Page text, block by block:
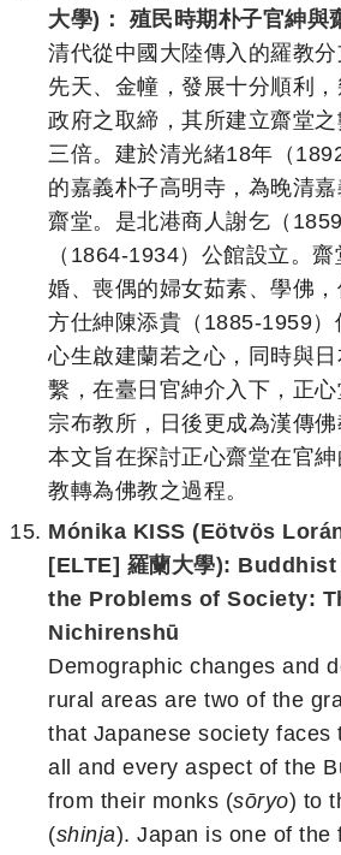
大學)： 殖民時期朴子官紳與
清代從中國大陸傳入的羅教分
先天、金幢，發展十分順利
政府之取締，其所建立齋堂
三倍。建於清光緒18年（
的嘉義朴子高明寺，為晚清
齋堂。是北港商人謝乞（
（1864-1934）公館設立。
婚、喪偶的婦女茹素、學佛
方仕紳陳添貴（1885-1959）
心生啟建蘭若之心，同時與
繫，在臺日官紳介入下，正
宗布教所，日後更成為漢傳佛
本文旨在探討正心齋堂在官
教轉為佛教之過程。
Mónika KISS (Eötvös
[ELTE] 羅蘭大學): Buddhist
the Problems of Society:
Nichirenshū
Demographic changes and
rural areas are two of the
that Japanese society faces
all and every aspect of the
from their monks (sōryo) to
(shinja). Japan is one of the